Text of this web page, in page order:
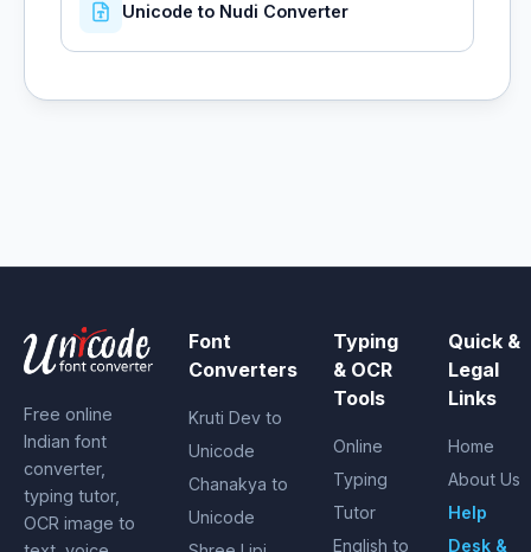
Unicode to Nudi Converter
Free online
Indian font
converter,
typing tutor,
OCR image to
Font
Converters
Kruti Dev to
Unicode
Chanakya to
Unicode
Typing
& OCR
Tools
Online
Typing
Tutor
English to
Quick &
Legal
Links
Home
About Us
Help
Desk &